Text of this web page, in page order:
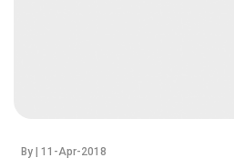
By | 11-Apr-2018